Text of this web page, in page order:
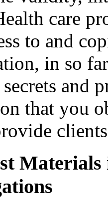
care
to and
in so
and
that you